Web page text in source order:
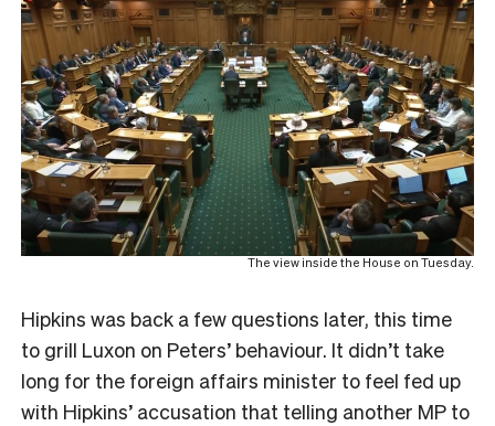
The view inside the House on Tuesday.
Hipkins was back a few questions later, this time
to grill Luxon on Peters’ behaviour. It didn’t take
long for the foreign affairs minister to feel fed up
with Hipkins’ accusation that telling another MP to